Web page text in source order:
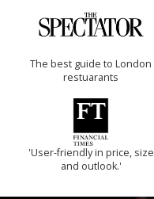
The best guide to London
restuarants
'User-friendly in price, size
and outlook.'